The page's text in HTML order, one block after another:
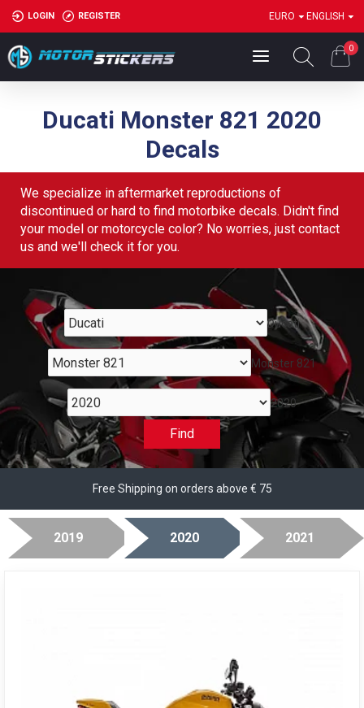
LOGIN REGISTER EURO ENGLISH
0
Ducati Monster 821 2020
Decals
We specialize in aftermarket reproductions of
discontinued or hard to find motorbike decals. Didn't find
your model or motorcycle color? No worries, just contact
us and we'll check it for you.
Ducati
Monster 821
2020
Find
Free Shipping on orders above € 75
2019 2020 2021